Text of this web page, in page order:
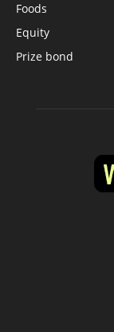
Foods
Equity
Prize bond